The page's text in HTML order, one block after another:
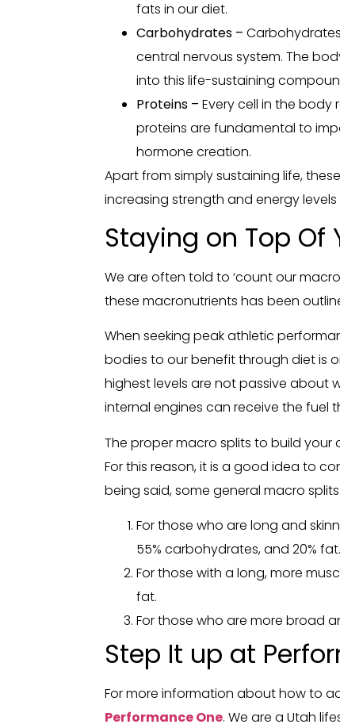
fats in our diet.
Carbohydrates –
central nervous system. The
into this life-sustaining
Proteins – Every cell in the body
proteins are fundamental to
hormone creation.
Apart from simply sustaining life,
increasing strength and energy
Staying on Top Of
We are often told to ‘count our
these macronutrients has been
When seeking peak athletic
bodies to our benefit through diet is
highest levels are not passive about
internal engines can receive the fuel
The proper macro splits to build
For this reason, it is a good idea to
being said, some general macro
For those who are long and
55% carbohydrates, and 20% fat.
For those with a long, more
fat.
For those who are more broad
Step It up at
For more information about how to
Performance One. We are a Utah